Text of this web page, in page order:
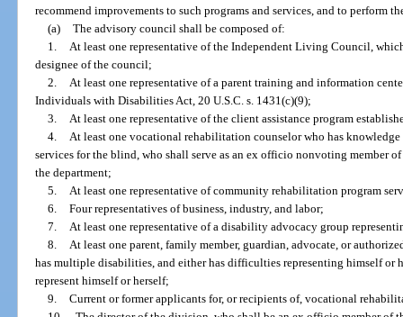
recommend improvements to such programs and services, and to perform
(a) The advisory council shall be composed of:
1.
At least one representative of the Independent Living Council,
designee of the council;
2.
At least one representative of a parent training and information
Individuals with Disabilities Act, 20 U.S.C. s. 1431(c)(9);
3.
At least one representative of the client assistance program
4.
At least one vocational rehabilitation counselor who has
services for the blind, who shall serve as an ex officio nonvoting member
the department;
5.
At least one representative of community rehabilitation program
6. Four representatives of business, industry, and labor;
7.
At least one representative of a disability advocacy group
8.
At least one parent, family member, guardian, advocate, or
has multiple disabilities, and either has difficulties representing himself or
represent himself or herself;
9. Current or former applicants for, or recipients of, vocational